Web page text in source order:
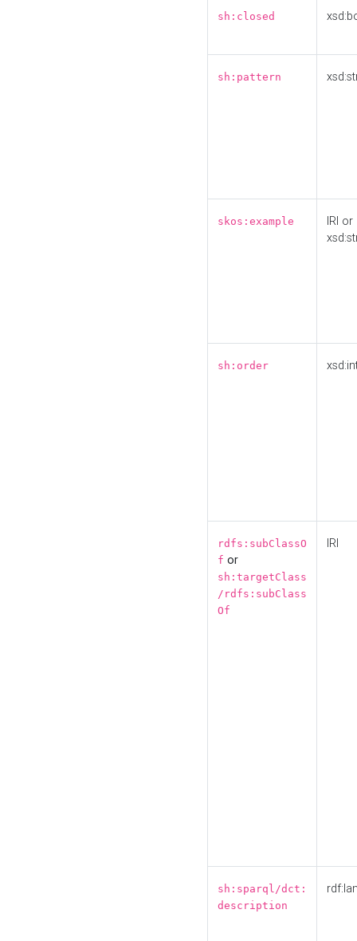
sh:closed
sh:pattern
skos:example
IRI or
sh:order
rdfs:subClassO
f or
sh:targetClass
/rdfs:subClass
Of
IRI
sh:sparql/dct:
description